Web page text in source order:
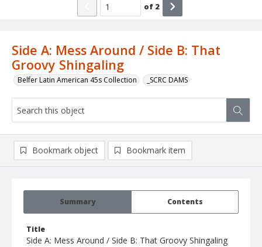
Side A: Mess Around / Side B: That
Groovy Shingaling
Belfer Latin American 45s Collection _SCRC DAMS
of 2
Summary Contents
Title
Side A: Mess Around / Side B: That Groovy Shingaling
Bookmark object Bookmark item